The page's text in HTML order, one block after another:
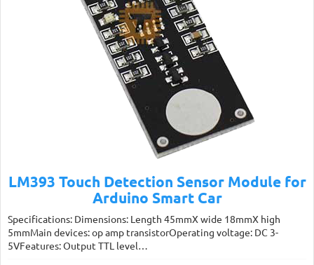
LM393 Touch Detection Sensor Module for
Arduino Smart Car
Specifications: Dimensions: Length 45mmX wide 18mmX high
5mmMain devices: op amp transistorOperating voltage: DC 3-
5VFeatures: Output TTL level…